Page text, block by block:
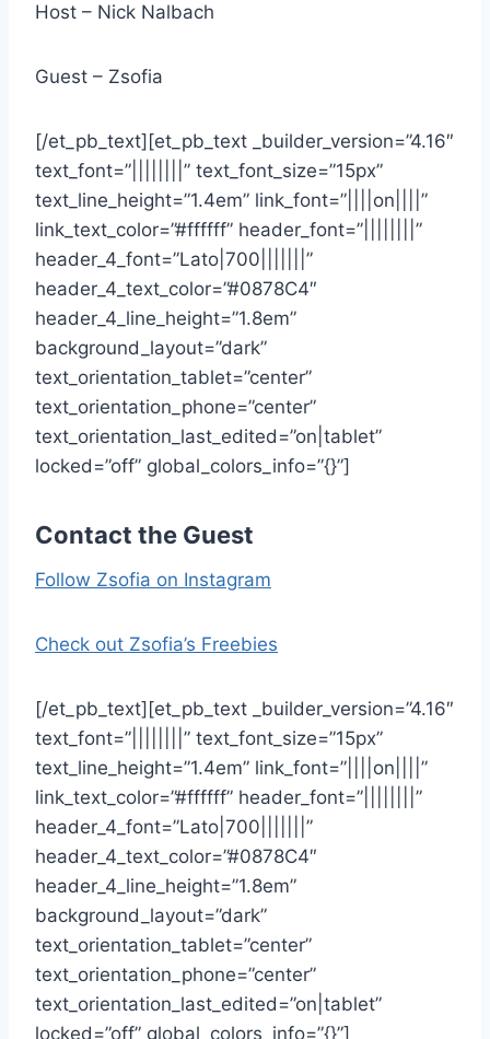
Host – Nick Nalbach
Guest – Zsofia
[/et_pb_text][et_pb_text _builder_version=”4.16″
text_font=”||||||||” text_font_size=”15px”
text_line_height=”1.4em” link_font=”||||on||||”
link_text_color=”#ffffff” header_font=”||||||||”
header_4_font=”Lato|700|||||||”
header_4_text_color=”#0878C4″
header_4_line_height=”1.8em”
background_layout=”dark”
text_orientation_tablet=”center”
text_orientation_phone=”center”
text_orientation_last_edited=”on|tablet”
locked=”off” global_colors_info=”{}”]
Contact the Guest
Follow Zsofia on Instagram
Check out Zsofia’s Freebies
[/et_pb_text][et_pb_text _builder_version=”4.16″
text_font=”||||||||” text_font_size=”15px”
text_line_height=”1.4em” link_font=”||||on||||”
link_text_color=”#ffffff” header_font=”||||||||”
header_4_font=”Lato|700|||||||”
header_4_text_color=”#0878C4″
header_4_line_height=”1.8em”
background_layout=”dark”
text_orientation_tablet=”center”
text_orientation_phone=”center”
text_orientation_last_edited=”on|tablet”
locked=”off” global_colors_info=”{}”]